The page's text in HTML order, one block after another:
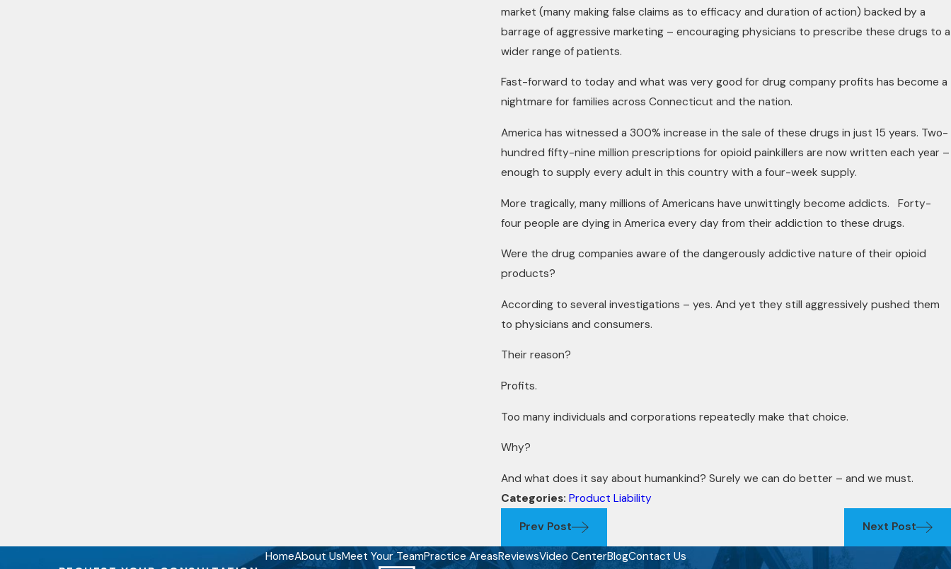
market (many making false claims as to efficacy and duration of action) backed by a
barrage of aggressive marketing – encouraging physicians to prescribe these drugs to a
wider range of patients.
Fast-forward to today and what was very good for drug company profits has become a
nightmare for families across Connecticut and the nation.
America has witnessed a 300% increase in the sale of these drugs in just 15 years. Two-
hundred fifty-nine million prescriptions for opioid painkillers are now written each year –
enough to supply every adult in this country with a four-week supply.
More tragically, many millions of Americans have unwittingly become addicts. Forty-
four people are dying in America every day from their addiction to these drugs.
Were the drug companies aware of the dangerously addictive nature of their opioid
products?
According to several investigations – yes. And yet they still aggressively pushed them
to physicians and consumers.
Their reason?
Profits.
Too many individuals and corporations repeatedly make that choice.
Why?
And what does it say about humankind? Surely we can do better – and we must.
Categories:Product Liability
Prev Post Next Post
HomeAbout UsMeet Your TeamPractice AreasReviewsVideo CenterBlogContact Us